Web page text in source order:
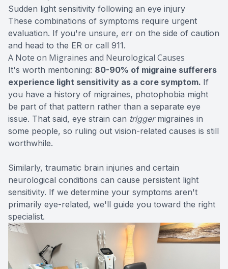
Sudden light sensitivity following an eye injury
These combinations of symptoms require urgent
evaluation. If you're unsure, err on the side of caution
and head to the ER or call 911.
A Note on Migraines and Neurological Causes
It's worth mentioning: 80-90% of migraine sufferers
experience light sensitivity as a core symptom. If
you have a history of migraines, photophobia might
be part of that pattern rather than a separate eye
issue. That said, eye strain can trigger migraines in
some people, so ruling out vision-related causes is still
worthwhile.
Similarly, traumatic brain injuries and certain
neurological conditions can cause persistent light
sensitivity. If we determine your symptoms aren't
primarily eye-related, we'll guide you toward the right
specialist.